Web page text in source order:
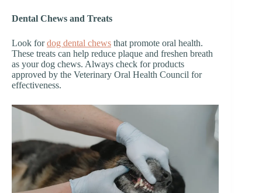
Dental Chews and Treats
Look fordog dental chews that promote oral health.
These treats can help reduce plaque and freshen breath
as your dog chews. Always check for products
approved by the Veterinary Oral Health Council for
effectiveness.